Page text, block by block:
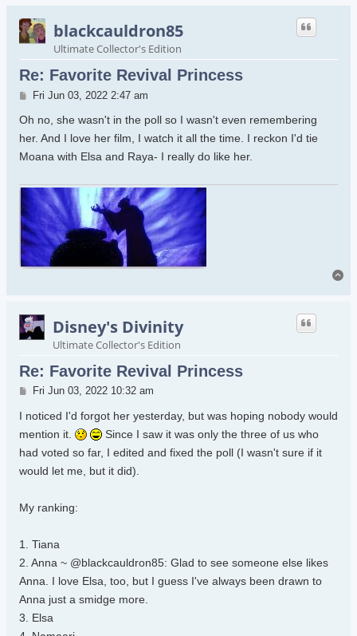
blackcauldron85
Ultimate Collector's Edition
Re: Favorite Revival Princess
Post
Fri Jun 03, 2022 2:47 am
Oh no, she wasn't in the poll so I wasn't even remembering
her. And I love her film, I watch it all the time. I reckon I'd tie
Moana with Elsa and Raya- I really do like her.
Disney's Divinity
Ultimate Collector's Edition
Re: Favorite Revival Princess
Post
Fri Jun 03, 2022 10:32 am
I noticed I'd forgot her yesterday, but was hoping nobody would
mention it.
Since I saw it was only the three of us who
had voted so far, I edited and fixed the poll (I wasn't sure if it
would let me, but it did).
My ranking:
1. Tiana
2. Anna ~ @blackcauldron85: Glad to see someone else likes
Anna. I love Elsa, too, but I guess I've always been drawn to
Anna just a smidge more.
3. Elsa